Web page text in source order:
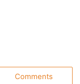
Comments